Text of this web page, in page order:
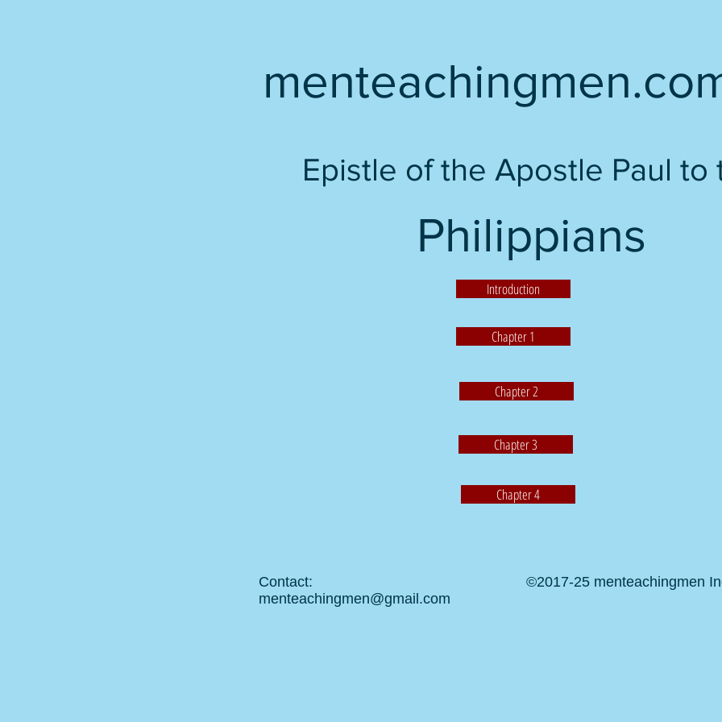
Epistle of the Apostle Paul to
Philippians
Introduction
Chapter 1
Chapter 2
Chapter 3
Chapter 4
Contact:
menteachingmen@gmail.com
©2017-25 menteachingmen